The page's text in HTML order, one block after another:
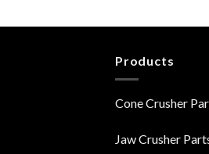
Products
Cone Crusher
Jaw Crusher